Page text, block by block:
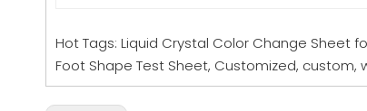
Hot Tags: Liquid Crystal Color Change Sheet
Foot Shape Test Sheet, Customized, custom,